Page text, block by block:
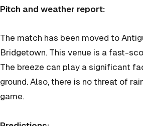
Pitch and weather report:
The match has been moved to
Bridgetown. This venue is a fast-
The breeze can play a significant
ground. Also, there is no threat of
game.